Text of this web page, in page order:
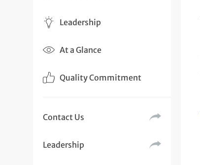
Leadership
At a Glance
Quality Commitment
Contact Us
Leadership